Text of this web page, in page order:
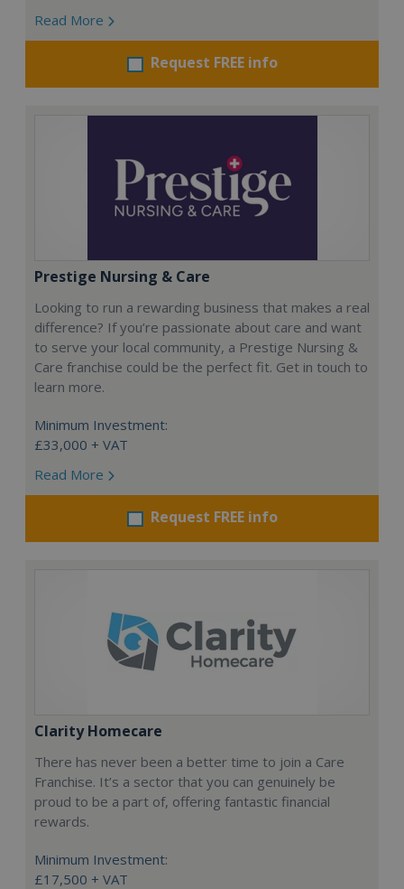
Read More
Request FREE info
Prestige Nursing & Care
Looking to run a rewarding business that makes a real
difference? If you’re passionate about care and want
to serve your local community, a Prestige Nursing &
Care franchise could be the perfect fit. Get in touch to
learn more.
Minimum Investment:
£33,000 + VAT
Read More
Request FREE info
Clarity Homecare
There has never been a better time to join a Care
Franchise. It’s a sector that you can genuinely be
proud to be a part of, offering fantastic financial
rewards.
Minimum Investment:
£17,500 + VAT